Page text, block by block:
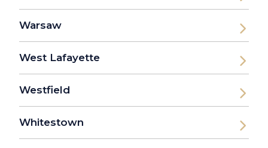
Warsaw
West Lafayette
Westfield
Whitestown